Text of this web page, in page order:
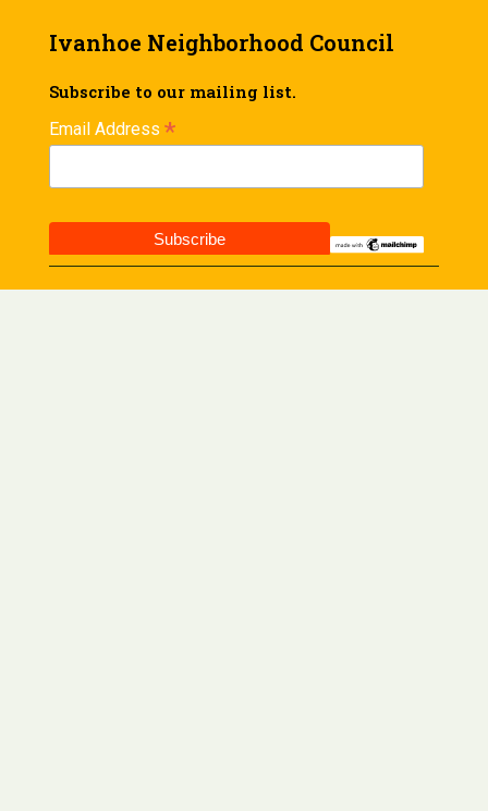
Ivanhoe Neighborhood Council
Subscribe to our mailing list.
Email Address *